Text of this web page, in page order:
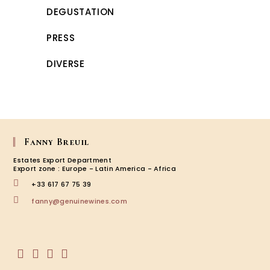
DEGUSTATION
PRESS
DIVERSE
Fanny Breuil
Estates Export Department
Export zone : Europe - Latin America - Africa
+33 617 67 75 39
fanny@genuinewines.com